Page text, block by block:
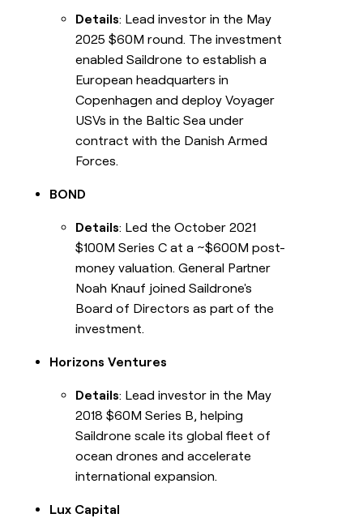
Details: Lead investor in the May
2025 $60M round. The investment
enabled Saildrone to establish a
European headquarters in
Copenhagen and deploy Voyager
USVs in the Baltic Sea under
contract with the Danish Armed
Forces.
BOND
Details: Led the October 2021
$100M Series C at a ~$600M post-
money valuation. General Partner
Noah Knauf joined Saildrone's
Board of Directors as part of the
investment.
Horizons Ventures
Details: Lead investor in the May
2018 $60M Series B, helping
Saildrone scale its global fleet of
ocean drones and accelerate
international expansion.
Lux Capital